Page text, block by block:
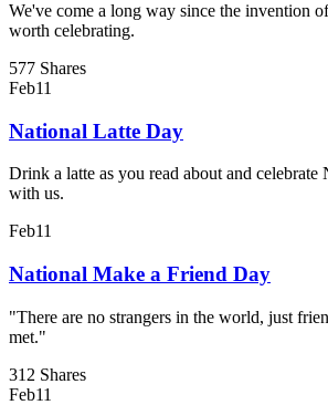
We've come a long way since the invention
worth celebrating.
577 Shares
Feb11
National Latte Day
Drink a latte as you read about and
with us.
Feb11
National Make a Friend Day
"There are no strangers in the world, just
met."
312 Shares
Feb11